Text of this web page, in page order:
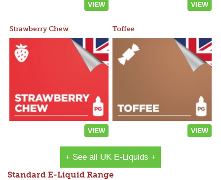
VIEW VIEW
Strawberry Chew
VIEW
Toffee
VIEW
+ See all UK E-Liquids +
Standard E-Liquid Range